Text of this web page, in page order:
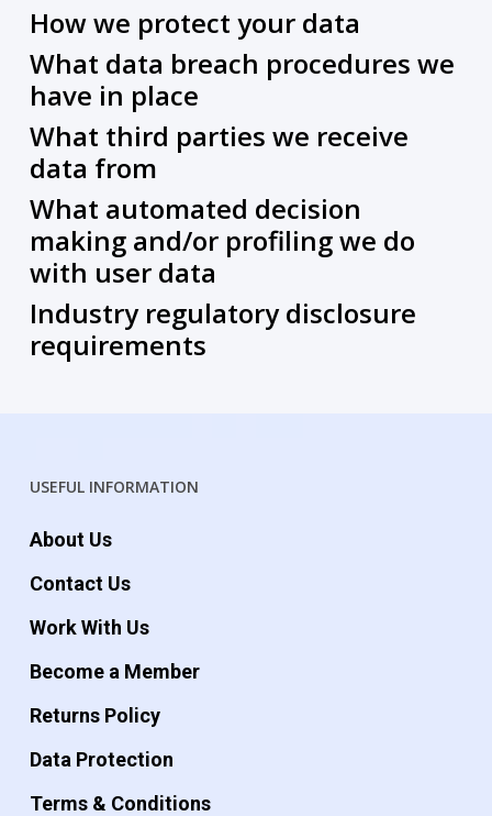
How we protect your data
What data breach procedures we
have in place
What third parties we receive
data from
What automated decision
making and/or profiling we do
with user data
Industry regulatory disclosure
requirements
USEFUL INFORMATION
About Us
Contact Us
Work With Us
Become a Member
Returns Policy
Data Protection
Terms & Conditions